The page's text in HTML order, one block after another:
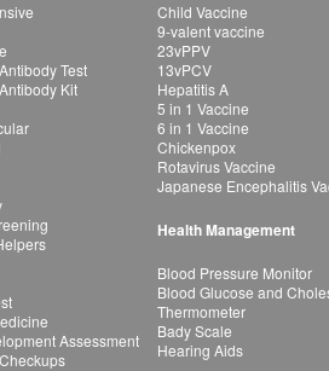
Test
Kit
Assessment
Child Vaccine
9-valent vaccine
23vPPV
13vPCV
Hepatitis A
5 in 1 Vaccine
6 in 1 Vaccine
Chickenpox
Rotavirus Vaccine
Japanese Encephalitis
Health Management
Blood Pressure Monitor
Blood Glucose and
Thermometer
Bady Scale
Hearing Aids